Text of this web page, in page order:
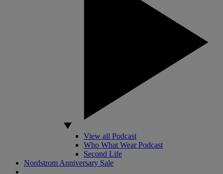
View all Podcast
Who What Wear Podcast
Second Life
Nordstrom Anniversary Sale